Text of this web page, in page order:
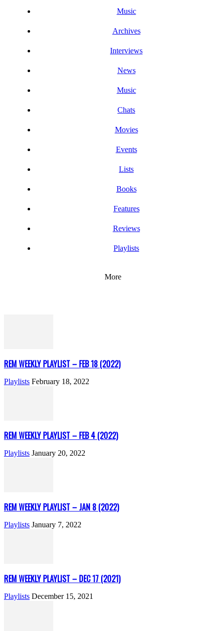
Music
Archives
Interviews
News
Music
Chats
Movies
Events
Lists
Books
Features
Reviews
Playlists
More
REM WEEKLY PLAYLIST – FEB 18 (2022)
Playlists February 18, 2022
REM WEEKLY PLAYLIST – FEB 4 (2022)
Playlists January 20, 2022
REM WEEKLY PLAYLIST – JAN 8 (2022)
Playlists January 7, 2022
REM WEEKLY PLAYLIST – DEC 17 (2021)
Playlists December 15, 2021